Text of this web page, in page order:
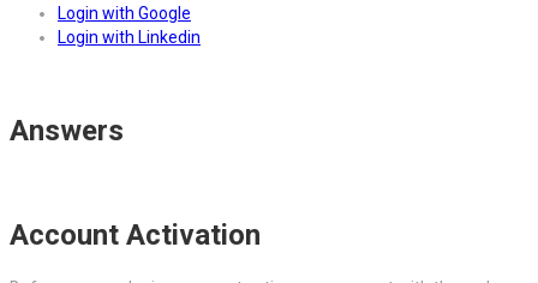
Login with Google
Login with Linkedin
Answers
Account Activation